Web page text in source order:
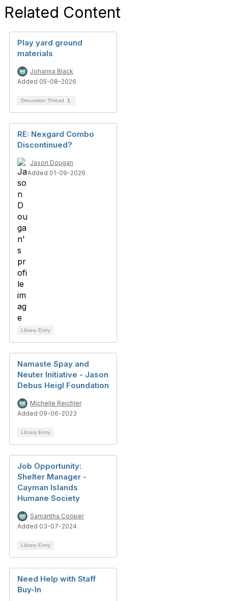
Related Content
Play yard ground
materials
Johanna Black
Added 05-08-2026
Discussion Thread 1
RE: Nexgard Combo
Discontinued?
Jason Dougan
Added 01-09-2026
Library Entry
Namaste Spay and
Neuter Initiative - Jason
Debus Heigl Foundation
Michelle Reichler
Added 09-06-2023
Library Entry
Job Opportunity:
Shelter Manager -
Cayman Islands
Humane Society
Samantha Cooper
Added 03-07-2024
Library Entry
Need Help with Staff
Buy-In